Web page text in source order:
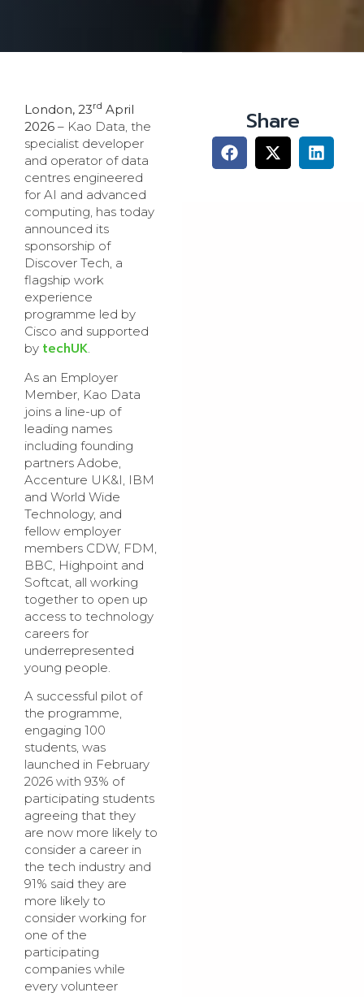
London, 23rd April
2026 – Kao Data, the
specialist developer
and operator of data
centres engineered
for AI and advanced
computing, has today
announced its
sponsorship of
Discover Tech, a
flagship work
experience
programme led by
Cisco and supported
by techUK
As an Employer
Member, Kao Data
joins a line-up of
leading names
including founding
partners Adobe,
Accenture UK&I, IBM
and World Wide
Technology, and
fellow employer
members CDW, FDM,
BBC, Highpoint and
Softcat, all working
together to open up
access to technology
careers for
underrepresented
young people.
A successful pilot of
the programme,
engaging 100
students, was
launched in February
2026 with 93% of
participating students
agreeing that they
are now more likely to
consider a career in
the tech industry and
91% said they are
more likely to
consider working for
one of the
participating
companies while
every volunteer
Share